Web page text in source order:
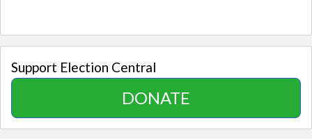
Support Election Central
DONATE